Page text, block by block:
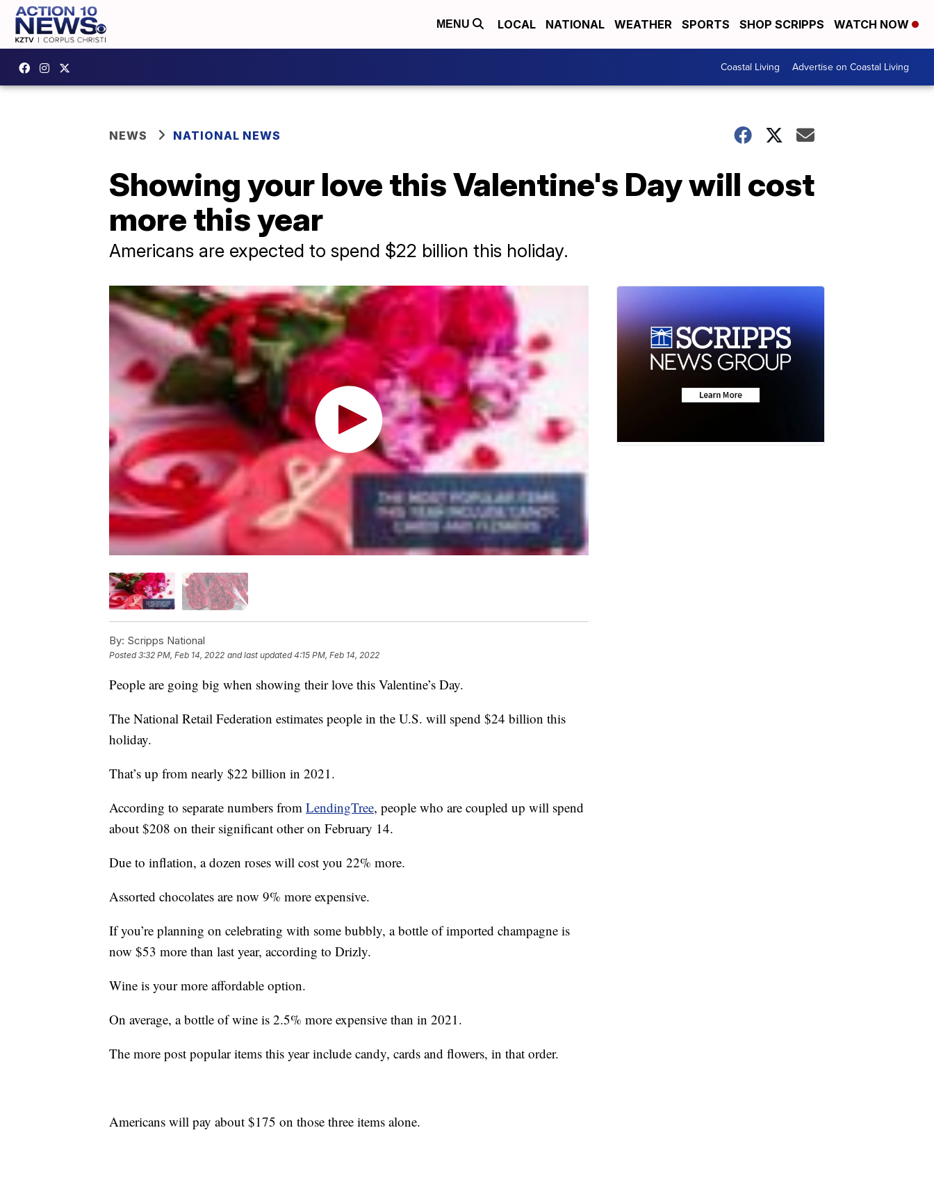
MENU LOCAL NATIONAL WEATHER SPORTS SHOP SCRIPPS WATCH NOW
Coastal Living Advertise on Coastal Living
NEWS NATIONAL NEWS
Showing your love this Valentine's Day will cost
more this year
Americans are expected to spend $22 billion this holiday.
By: Scripps National
Posted3:32 PM, Feb 14, 2022 and last updated 4:15 PM, Feb 14, 2022
People are going big when showing their love this Valentine’s Day.
The National Retail Federation estimates people in the U.S. will spend $24 billion this
holiday.
That’s up from nearly $22 billion in 2021.
According to separate numbers from LendingTree, people who are coupled up will spend
about $208 on their significant other on February 14.
Due to inflation, a dozen roses will cost you 22% more.
Assorted chocolates are now 9% more expensive.
If you’re planning on celebrating with some bubbly, a bottle of imported champagne is
now $53 more than last year, according to Drizly.
Wine is your more affordable option.
On average, a bottle of wine is 2.5% more expensive than in 2021.
The more post popular items this year include candy, cards and flowers, in that order.
Americans will pay about $175 on those three items alone.